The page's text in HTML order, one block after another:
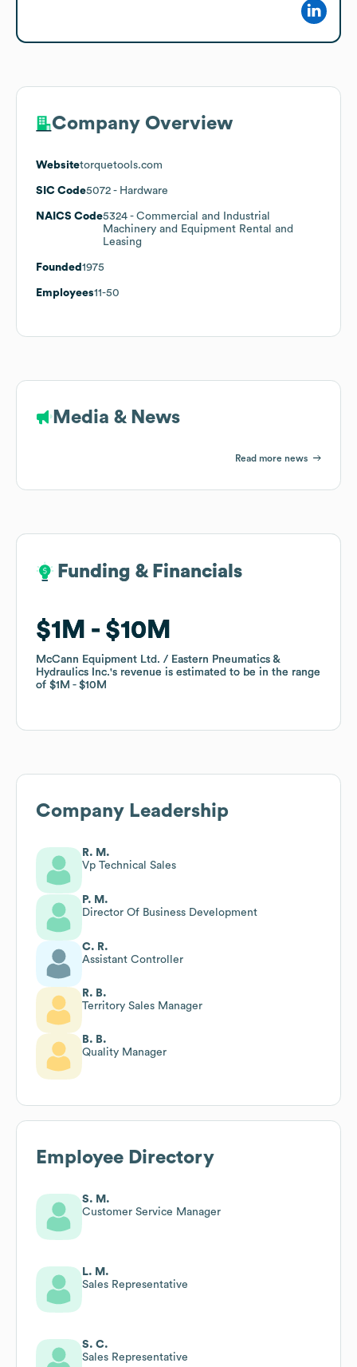
Company Overview
Websitetorquetools.com
SIC Code5072 - Hardware
NAICS Code5324 - Commercial and Industrial
Machinery and Equipment Rental and
Leasing
Founded 1975
Employees11-50
Media & News
Read more news
Funding & Financials
$1M $10M
McCann Equipment Ltd. / Eastern Pneumatics &
Hydraulics Inc.'s revenue is estimated to be in the range
of $1M $10M
Funding & Financials
$1M $10M
McCann Equipment Ltd. / Eastern Pneumatics &
Hydraulics Inc.'s revenue is estimated to be in the range
of $1M $10M
Company Leadership
R. M.
Vp Technical Sales
P. M.
Director Of Business Development
C. R.
Assistant Controller
R. B.
Territory Sales Manager
B. B.
Quality Manager
Employee Directory
S. M.
Customer Service Manager
L. M.
Sales Representative
S. C.
Sales Representative